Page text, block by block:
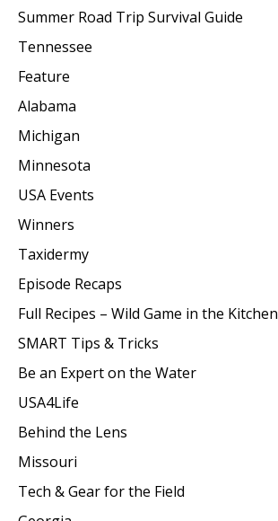
Summer Road Trip Survival Guide
Tennessee
Feature
Alabama
Michigan
Minnesota
USA Events
Winners
Taxidermy
Episode Recaps
Full Recipes – Wild Game in the Kitchen
SMART Tips & Tricks
Be an Expert on the Water
USA4Life
Behind the Lens
Missouri
Tech & Gear for the Field